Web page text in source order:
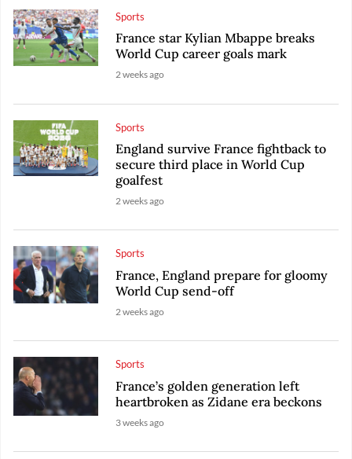
Sports
France star Kylian Mbappe breaks
World Cup career goals mark
2 weeks ago
Sports
England survive France fightback to
secure third place in World Cup
goalfest
2 weeks ago
Sports
France, England prepare for gloomy
World Cup send-off
2 weeks ago
Sports
France’s golden generation left
heartbroken as Zidane era beckons
3 weeks ago